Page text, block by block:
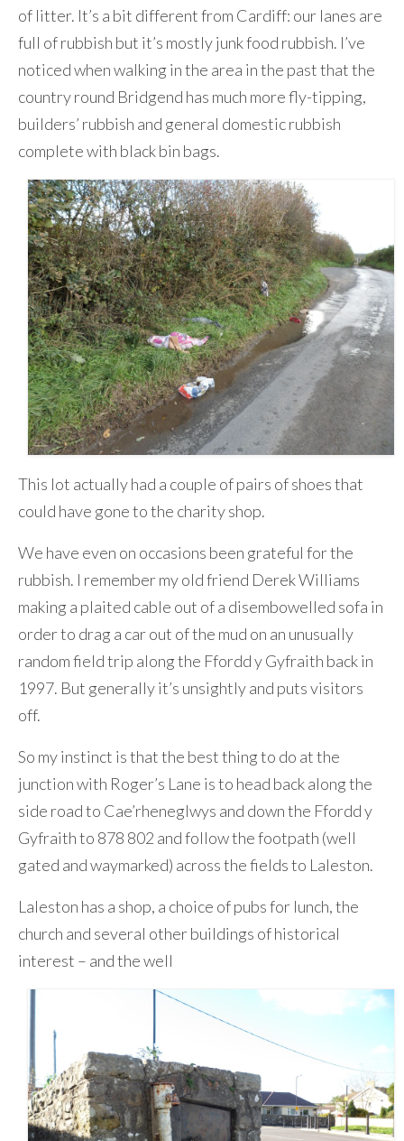
of litter. It’s a bit different from Cardiff: our lanes are
full of rubbish but it’s mostly junk food rubbish. I’ve
noticed when walking in the area in the past that the
country round Bridgend has much more fly-tipping,
builders’ rubbish and general domestic rubbish
complete with black bin bags.
This lot actually had a couple of pairs of shoes that
could have gone to the charity shop.
We have even on occasions been grateful for the
rubbish. I remember my old friend Derek Williams
making a plaited cable out of a disembowelled sofa in
order to drag a car out of the mud on an unusually
random field trip along the Ffordd y Gyfraith back in
1997. But generally it’s unsightly and puts visitors
off.
So my instinct is that the best thing to do at the
junction with Roger’s Lane is to head back along the
side road to Cae’rheneglwys and down the Ffordd y
Gyfraith to 878 802 and follow the footpath (well
gated and waymarked) across the fields to Laleston.
Laleston has a shop, a choice of pubs for lunch, the
church and several other buildings of historical
interest – and the well